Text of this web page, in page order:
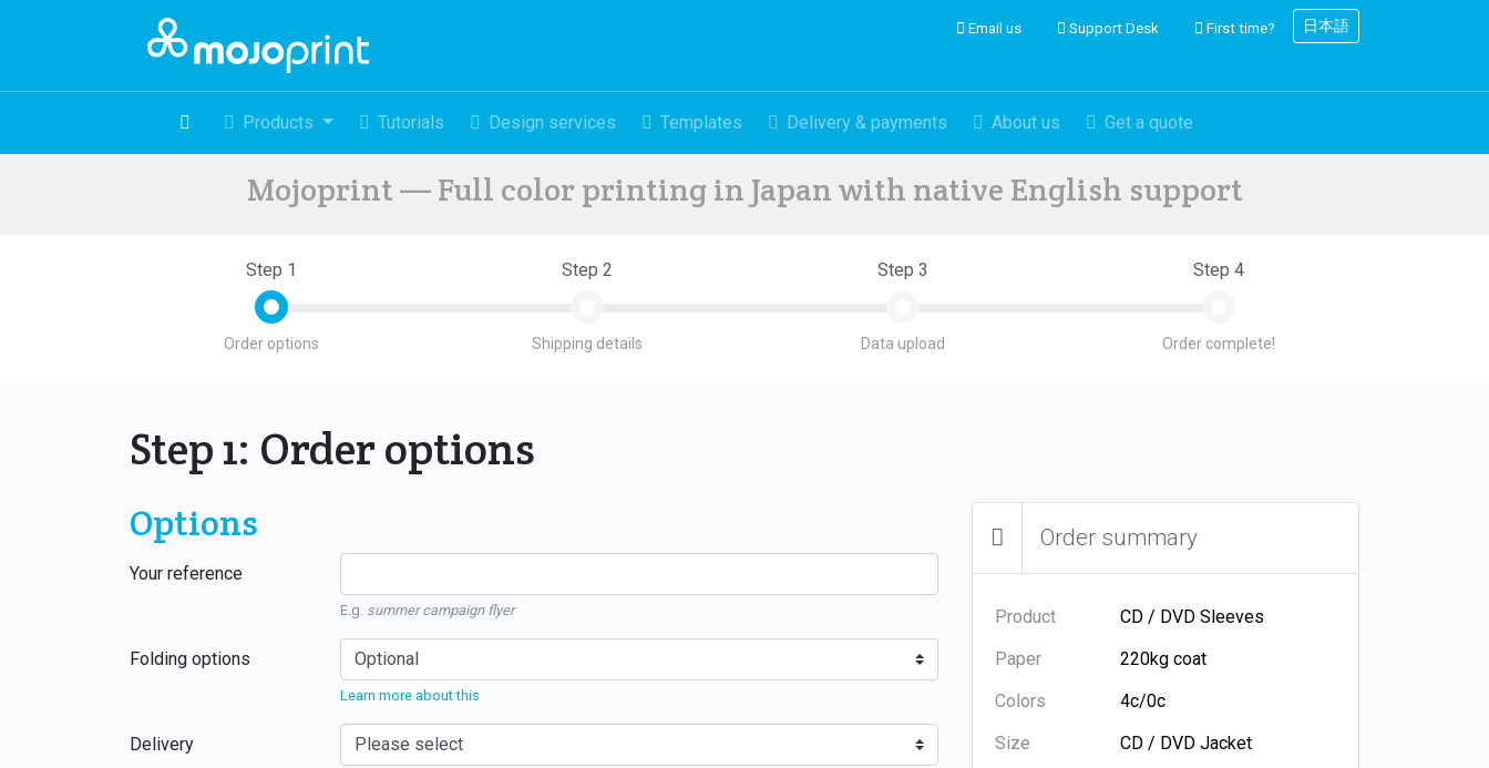
Email us Support Desk First time? 日本語
Products Tutorials Design services Templates Delivery & payments About us Get a quote
Mojoprint — Full color printing in Japan with native English support
Step 1
Order options
Step 2
Shipping details
Step 3
Data upload
Step 4
Order complete!
Step 1: Order options
Options
Your reference
E.g. summer campaign flyer
Folding options
Learn more about this
Delivery
Order summary
Product
Paper
Colors
Size